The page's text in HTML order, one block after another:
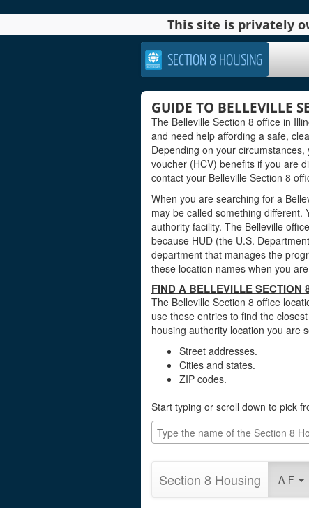
This site is privately
SECTION 8 HOUSING
GUIDE TO BELLEVILLE
The Belleville Section 8 office in
and need help affording a safe,
Depending on your
voucher (HCV) benefits if you are
contact your Belleville Section 8
When you are searching for a
may be called something different.
authority facility. The Belleville
because HUD (the U.S.
department that manages the
these location names when you
FIND A BELLEVILLE SECTION
The Belleville Section 8 office
use these entries to find the
housing authority location you are
Street addresses.
Cities and states.
ZIP codes.
Start typing or scroll down to pick
Section 8 Housing A-F